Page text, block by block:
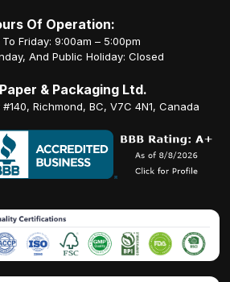
Of Operation:
Friday: 9:00am – 5:00pm
And Public Holiday: Closed
& Packaging Ltd.
Richmond, BC, V7C 4N1, Canada